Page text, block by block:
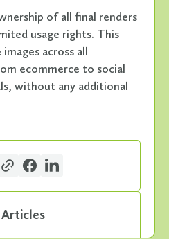
of all final renders
usage rights. This
across all
ecommerce to social
without any additional